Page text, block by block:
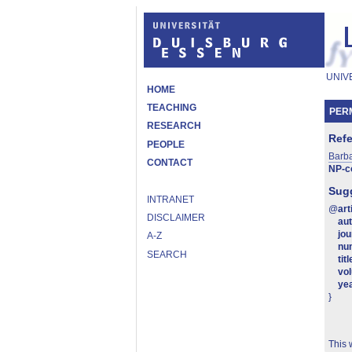
HOME
TEACHING
RESEARCH
PEOPLE
CONTACT
INTRANET
DISCLAIMER
A-Z
SEARCH
NP-
@
}
This